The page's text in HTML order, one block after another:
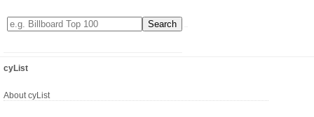
cyList
About cyList